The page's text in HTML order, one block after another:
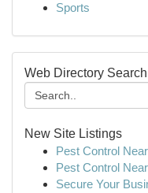
Sports
Web Directory Search
New Site Listings
Pest Control
Pest Control
Secure Your